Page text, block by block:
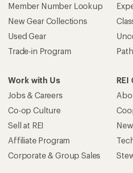
Member Number Lookup
New Gear Collections
Used Gear
Trade-in Program
Work with Us
Jobs & Careers
Co-op Culture
Sell at REI
Affiliate Program
Corporate & Group Sales
REI